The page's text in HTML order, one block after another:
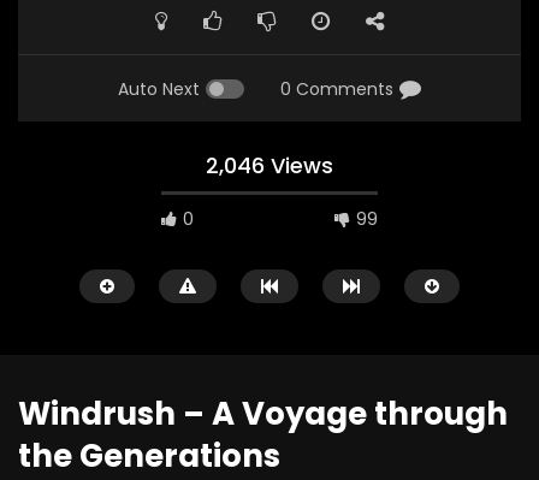
Auto Next 0 Comments
2,046 Views
0 99
Windrush – A Voyage through
the Generations